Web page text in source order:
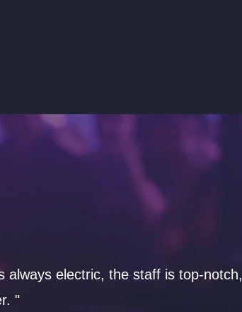
always electric, the staff is top-notch,
"